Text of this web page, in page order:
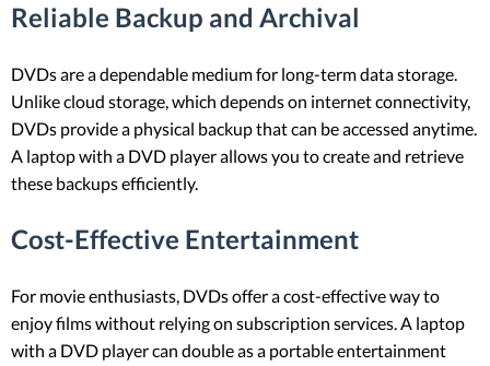
Reliable Backup and Archival
DVDs are a dependable medium for long-term data storage.
Unlike cloud storage, which depends on internet connectivity,
DVDs provide a physical backup that can be accessed anytime.
A laptop with a DVD player allows you to create and retrieve
these backups efficiently.
Cost-Effective Entertainment
For movie enthusiasts, DVDs offer a cost-effective way to
enjoy films without relying on subscription services. A laptop
with a DVD player can double as a portable entertainment